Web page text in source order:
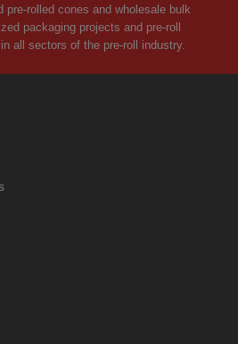
pre-rolled cones and wholesale bulk
packaging projects and pre-roll
all sectors of the pre-roll industry.